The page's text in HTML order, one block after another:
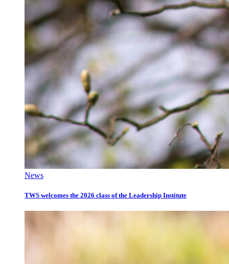
News
TWS welcomes the 2026 class of the Leadership Institute